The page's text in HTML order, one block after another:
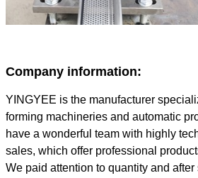
Company information:
YINGYEE is the manufacturer
forming machineries and automatic
have a wonderful team with highly
sales, which offer professional
We paid attention to quantity and